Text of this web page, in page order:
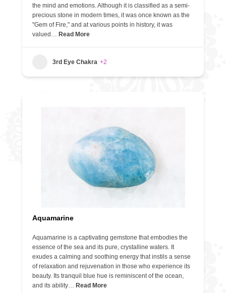
the mind and emotions. Although it is classified as a semi-
precious stone in modern times, it was once known as the
"Gem of Fire," and at various points in history, it was
valued…
Read More
3rd Eye Chakra +2
Aquamarine
Aquamarine is a captivating gemstone that embodies the
essence of the sea and its pure, crystalline waters. It
exudes a calming and soothing energy that instils a sense
of relaxation and rejuvenation in those who experience its
beauty. Its tranquil blue hue is reminiscent of the ocean,
and its ability…
Read More